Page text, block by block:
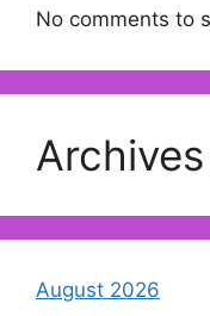
No comments to
Archives
August 2026